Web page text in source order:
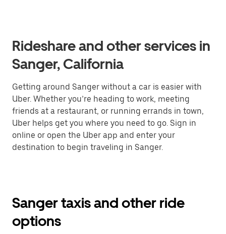
Rideshare and other services in
Sanger, California
Getting around Sanger without a car is easier with
Uber. Whether you’re heading to work, meeting
friends at a restaurant, or running errands in town,
Uber helps get you where you need to go. Sign in
online or open the Uber app and enter your
destination to begin traveling in Sanger.
Sanger taxis and other ride
options